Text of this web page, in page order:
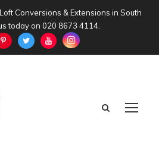
Conversions & Extensions in South
today on 020 8673 4114